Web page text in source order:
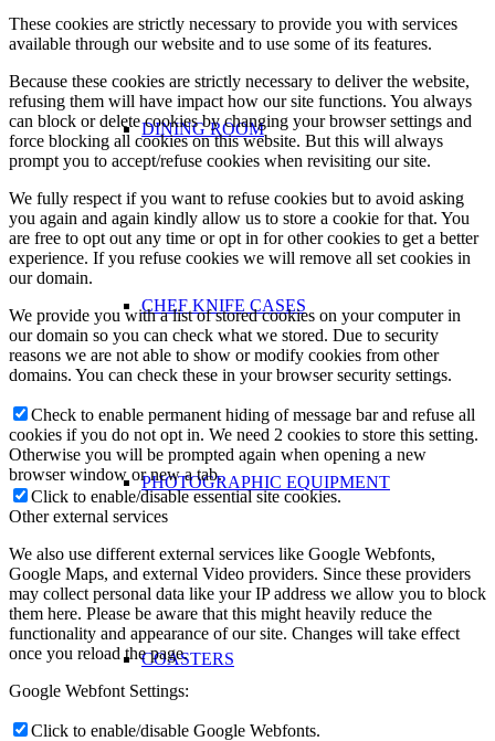
DINING ROOM
CHEF KNIFE CASES
PHOTOGRAPHIC EQUIPMENT
COASTERS
These cookies are strictly necessary to provide you with services
available through our website and to use some of its features.
Because these cookies are strictly necessary to deliver the website,
refusing them will have impact how our site functions. You always
can block or delete cookies by changing your browser settings and
force blocking all cookies on this website. But this will always
prompt you to accept/refuse cookies when revisiting our site.
We fully respect if you want to refuse cookies but to avoid asking
you again and again kindly allow us to store a cookie for that. You
are free to opt out any time or opt in for other cookies to get a better
experience. If you refuse cookies we will remove all set cookies in
our domain.
We provide you with a list of stored cookies on your computer in
our domain so you can check what we stored. Due to security
reasons we are not able to show or modify cookies from other
domains. You can check these in your browser security settings.
Check to enable permanent hiding of message bar and refuse all
cookies if you do not opt in. We need 2 cookies to store this setting.
Otherwise you will be prompted again when opening a new
browser window or new a tab.
Click to enable/disable essential site cookies.
Other external services
We also use different external services like Google Webfonts,
Google Maps, and external Video providers. Since these providers
may collect personal data like your IP address we allow you to block
them here. Please be aware that this might heavily reduce the
functionality and appearance of our site. Changes will take effect
once you reload the page.
Google Webfont Settings:
Click to enable/disable Google Webfonts.